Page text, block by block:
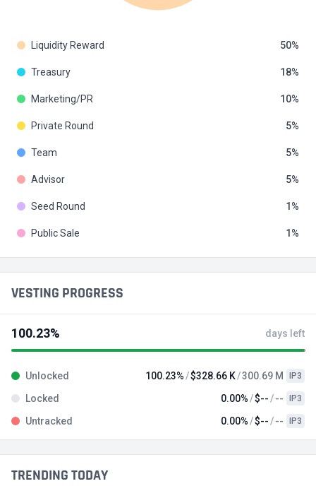
TRENDING TODAY
Liquidity Reward 50
Treasury 18
Marketing/PR 10
Private Round 5
Team 5
Advisor 5
Seed Round 1
Public Sale 1
VESTING PROGRESS
100.23% days left
Unlocked 100.23% $328.66 K 300.69 M IP3
Locked 0.00% $-- -- IP3
Untracked 0.00% $-- -- IP3